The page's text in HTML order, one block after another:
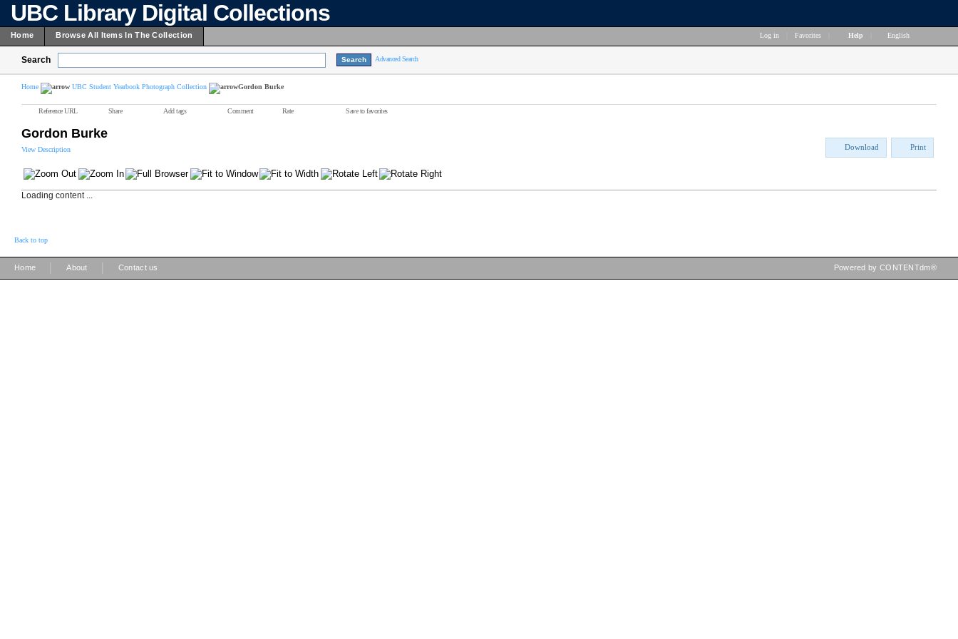
UBC Library Digital Collections
Home Browse All Items In The Collection Log in Favorites Help English
Search Advanced Search
Home UBC Student Yearbook Photograph Collection Gordon Burke
Reference URL Share Add tags Comment Rate Save to favorites
Gordon Burke
View Description Download Print
Loading content ...
Back to top
Home About Contact us Powered by CONTENTdm®